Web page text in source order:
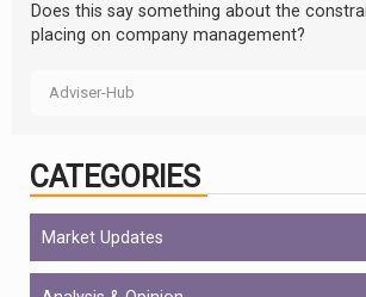
Does this say something about the
placing on company management?
Adviser-Hub
CATEGORIES
Market Updates